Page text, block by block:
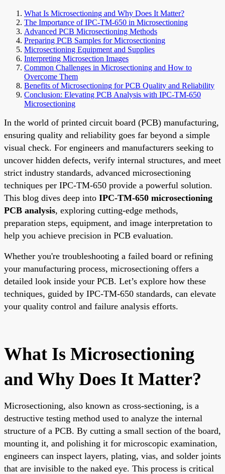
What Is Microsectioning and Why Does It Matter?
The Importance of IPC-TM-650 in Microsectioning
Advanced PCB Microsectioning Methods
Preparing PCB Samples for Microsectioning
Microsectioning Equipment and Supplies
Interpreting Microsection Images
Common Challenges in Microsectioning and How to
Overcome Them
Benefits of Microsectioning for PCB Quality and Reliability
Conclusion: Elevating PCB Analysis with IPC-TM-650
Microsectioning
In the world of printed circuit board (PCB) manufacturing,
ensuring quality and reliability goes far beyond a simple
visual check. For engineers and manufacturers seeking to
uncover hidden defects, verify internal structures, and meet
strict industry standards, advanced microsectioning
techniques per IPC-TM-650 provide a powerful solution.
This blog dives deep into IPC-TM-650 microsectioning
PCB analysis, exploring cutting-edge methods,
preparation steps, equipment, and image interpretation to
help you achieve precision in PCB evaluation.
Whether you're troubleshooting a failed board or refining
your manufacturing process, microsectioning offers a
detailed look inside your PCB. Let’s explore how these
techniques, guided by IPC-TM-650 standards, can elevate
your quality control and failure analysis efforts.
What Is Microsectioning
and Why Does It Matter?
Microsectioning, also known as cross-sectioning, is a
destructive testing method used to analyze the internal
structure of a PCB. By cutting a small section of the board,
mounting it, and polishing it for microscopic examination,
engineers can inspect layers, plating, vias, and solder joints
that are invisible to the naked eye. This process is critical